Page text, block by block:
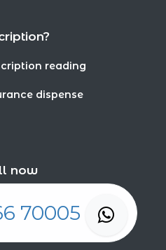
reading
dispense
now
70005